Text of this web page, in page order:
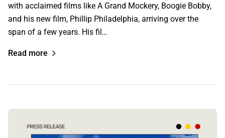
with acclaimed films like A Grand Mockery, Boogie Bobby,
and his new film, Phillip Philadelphia, arriving over the
span of a few years. His fil…
Read more